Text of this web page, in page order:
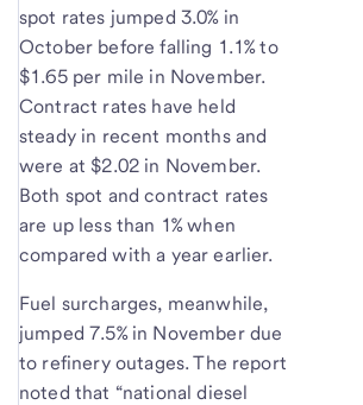
spot rates jumped 3.0% in
October before falling 1.1% to
$1.65 per mile in November.
Contract rates have held
steady in recent months and
were at $2.02 in November.
Both spot and contract rates
are up less than 1% when
compared with a year earlier.
Fuel surcharges, meanwhile,
jumped 7.5% in November due
to refinery outages. The report
noted that “national diesel